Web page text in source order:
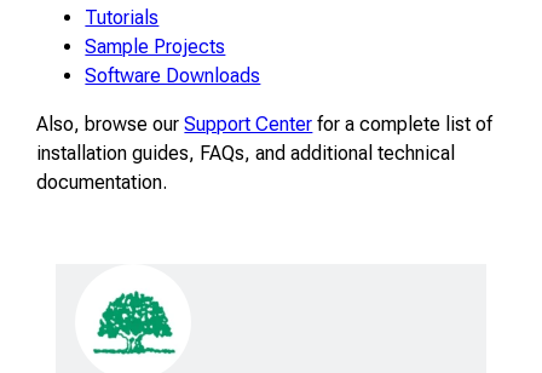
Tutorials
Sample Projects
Software Downloads
Also, browse ourSupport Center for a complete list of
installation guides, FAQs, and additional technical
documentation.